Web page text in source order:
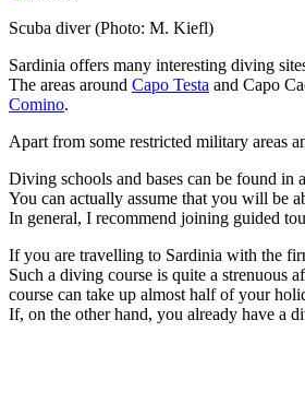
Scuba diver (Photo: M. Kiefl)
Sardinia offers many interesting diving
The areas around Capo Testa and Capo
Comino.
Apart from some restricted military areas
Diving schools and bases can be found in
You can actually assume that you will be
In general, I recommend joining guided
If you are travelling to Sardinia with the
Such a diving course is quite a strenuous
course can take up almost half of your
If, on the other hand, you already have a